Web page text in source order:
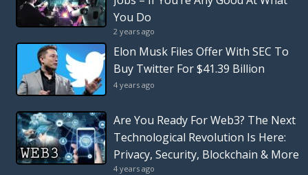
You Do
2 years ago
Elon Musk Files Offer With SEC To
Buy Twitter For $41.39 Billion
4 years ago
Are You Ready For Web3? The Next
Technological Revolution Is Here:
Privacy, Security, Blockchain & More
4 years ago